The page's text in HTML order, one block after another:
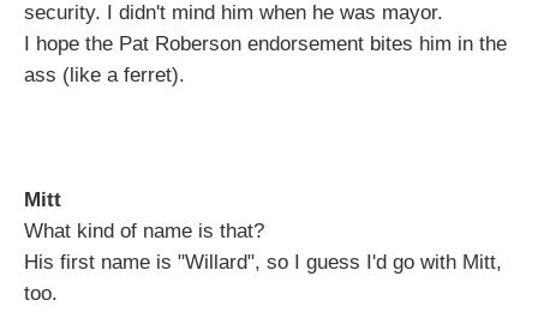
security. I didn't mind him when he was mayor.
I hope the Pat Roberson endorsement bites him in the
ass (like a ferret).
Mitt
What kind of name is that?
His first name is "Willard", so I guess I'd go with Mitt,
too.